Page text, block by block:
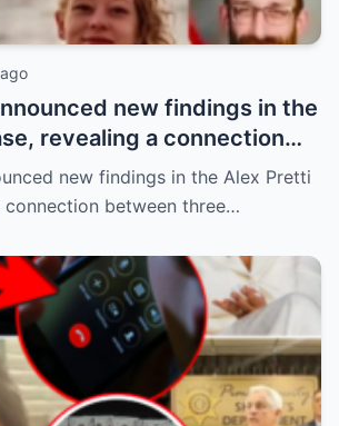
new findings in the
revealing a connection
individuals previously
Renée Good and
Keith Porter Jr. was an
new findings in the Alex Pretti
connection between three…